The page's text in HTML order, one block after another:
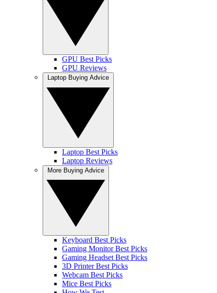
GPU Best Picks
GPU Reviews
Laptop Best Picks
Laptop Reviews
Keyboard Best Picks
Gaming Monitor Best Picks
Gaming Headset Best Picks
3D Printer Best Picks
Webcam Best Picks
Mice Best Picks